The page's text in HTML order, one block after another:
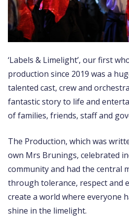
‘Labels & Limelight’, our first
production since 2019 was a
talented cast, crew and
fantastic story to life and
of families, friends, staff and
The Production, which was
own Mrs Brunings, celebrated
community and had the central
through tolerance, respect and
create a world where everyone
shine in the limelight.